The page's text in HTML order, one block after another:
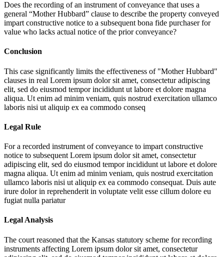
Does the recording of an instrument of conveyance that uses a
general “Mother Hubbard” clause to describe the property conveyed
impart constructive notice to a subsequent bona fide purchaser for
value who lacks actual notice of the prior conveyance?
Conclusion
This case significantly limits the effectiveness of "Mother Hubbard"
clauses in real Lorem ipsum dolor sit amet, consectetur adipiscing
elit, sed do eiusmod tempor incididunt ut labore et dolore magna
aliqua. Ut enim ad minim veniam, quis nostrud exercitation ullamco
laboris nisi ut aliquip ex ea commodo conseq
Legal Rule
For a recorded instrument of conveyance to impart constructive
notice to subsequent Lorem ipsum dolor sit amet, consectetur
adipiscing elit, sed do eiusmod tempor incididunt ut labore et dolore
magna aliqua. Ut enim ad minim veniam, quis nostrud exercitation
ullamco laboris nisi ut aliquip ex ea commodo consequat. Duis aute
irure dolor in reprehenderit in voluptate velit esse cillum dolore eu
fugiat nulla pariatur
Legal Analysis
The court reasoned that the Kansas statutory scheme for recording
instruments affecting Lorem ipsum dolor sit amet, consectetur